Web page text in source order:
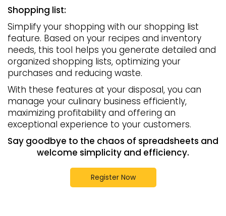
Shopping list:
Simplify your shopping with our shopping list
feature. Based on your recipes and inventory
needs, this tool helps you generate detailed and
organized shopping lists, optimizing your
purchases and reducing waste.
With these features at your disposal, you can
manage your culinary business efficiently,
maximizing profitability and offering an
exceptional experience to your customers.
Say goodbye to the chaos of spreadsheets and
welcome simplicity and efficiency.
Register Now